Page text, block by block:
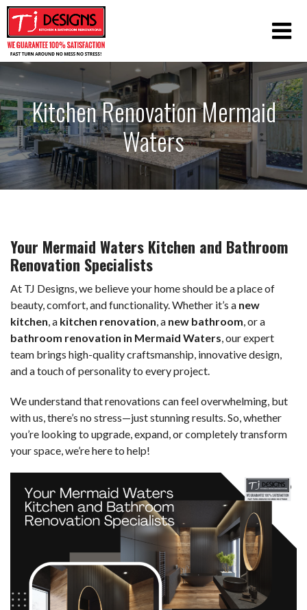
Kitchen Renovation Mermaid
Waters
Your Mermaid Waters Kitchen and Bathroom
Renovation Specialists
At TJ Designs, we believe your home should be a place of
beauty, comfort, and functionality. Whether it’s a new
kitchen , a kitchen renovation , a new bathroom , or a
bathroom renovation in Mermaid Waters , our expert
team brings high-quality craftsmanship, innovative design,
and a touch of personality to every project.
We understand that renovations can feel overwhelming, but
with us, there’s no stress—just stunning results. So, whether
you’re looking to upgrade, expand, or completely transform
your space, we’re here to help!